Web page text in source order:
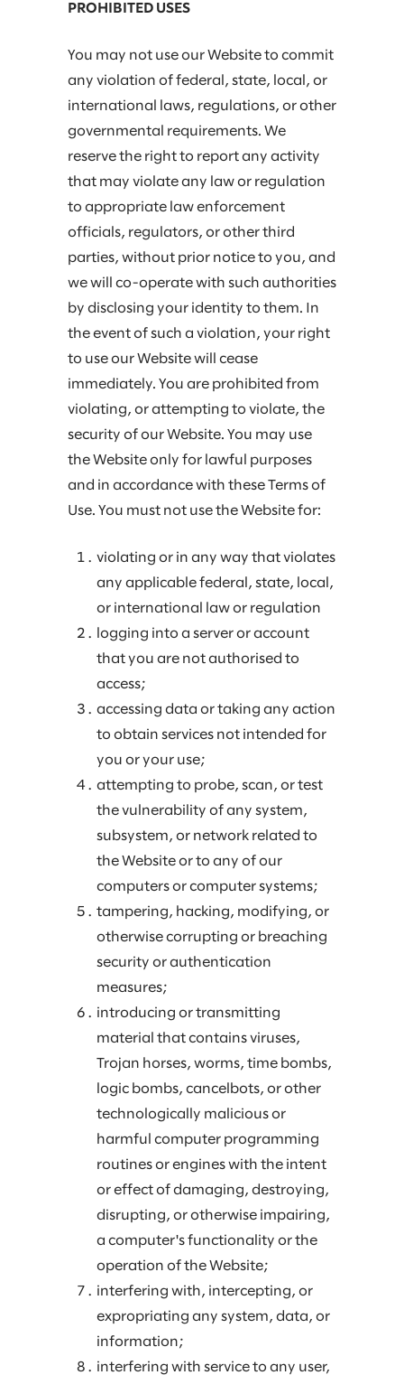
PROHIBITED USES
You may not use our Website to commit
any violation of federal, state, local, or
international laws, regulations, or other
governmental requirements. We
reserve the right to report any activity
that may violate any law or regulation
to appropriate law enforcement
officials, regulators, or other third
parties, without prior notice to you, and
we will co-operate with such authorities
by disclosing your identity to them. In
the event of such a violation, your right
to use our Website will cease
immediately. You are prohibited from
violating, or attempting to violate, the
security of our Website. You may use
the Website only for lawful purposes
and in accordance with these Terms of
Use. You must not use the Website for:
violating or in any way that violates
any applicable federal, state, local,
or international law or regulation
logging into a server or account
that you are not authorised to
access;
accessing data or taking any action
to obtain services not intended for
you or your use;
attempting to probe, scan, or test
the vulnerability of any system,
subsystem, or network related to
the Website or to any of our
computers or computer systems;
tampering, hacking, modifying, or
otherwise corrupting or breaching
security or authentication
measures;
introducing or transmitting
material that contains viruses,
Trojan horses, worms, time bombs,
logic bombs, cancelbots, or other
technologically malicious or
harmful computer programming
routines or engines with the intent
or effect of damaging, destroying,
disrupting, or otherwise impairing,
a computer's functionality or the
operation of the Website;
interfering with, intercepting, or
expropriating any system, data, or
information;
interfering with service to any user,